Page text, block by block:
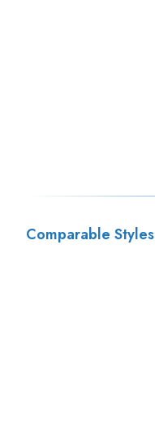
Comparable Styles